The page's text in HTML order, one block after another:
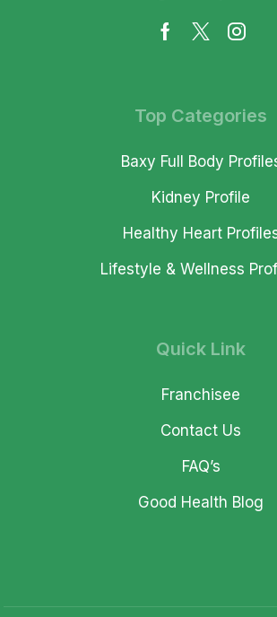
Top Categories
Baxy Full Body
Kidney Profile
Healthy Heart
Lifestyle & Wellness
Quick Link
Franchisee
Contact Us
FAQ’s
Good Health Blog